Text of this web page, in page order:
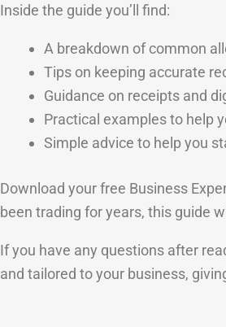
Inside the guide you’ll find:
A breakdown of common
Tips on keeping accurate
Guidance on receipts and
Practical examples to help
Simple advice to help you
Download your free Business
been trading for years, this guide
If you have any questions after
and tailored to your business,